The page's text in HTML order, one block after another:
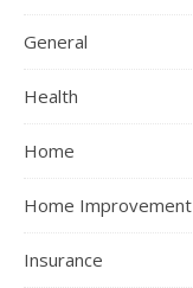
General
Health
Home
Home Improvement
Insurance